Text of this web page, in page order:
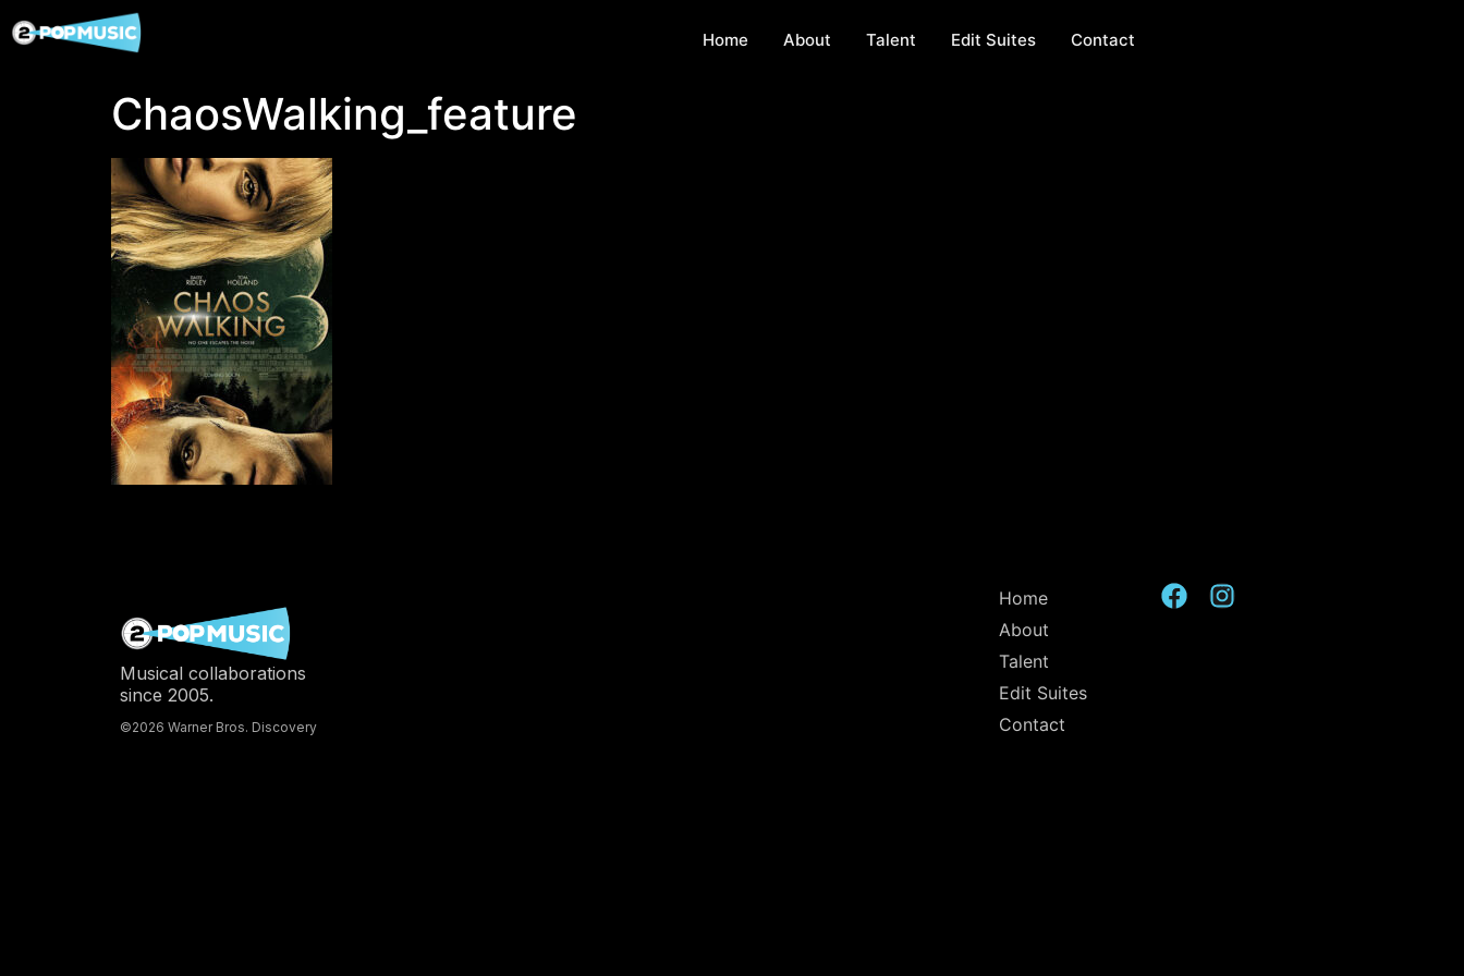
Home About Talent Edit Suites Contact
ChaosWalking_feature
Musical collaborations
since 2005.
©2026 Warner Bros. Discovery
Home
About
Talent
Edit Suites
Contact